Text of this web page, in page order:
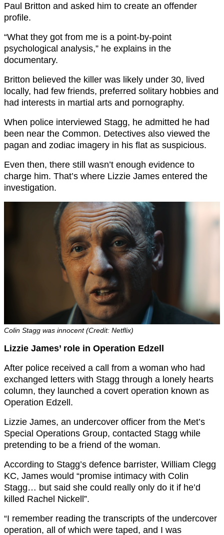
Paul Britton and asked him to create an offender
profile.
“What they got from me is a point-by-point
psychological analysis,” he explains in the
documentary.
Britton believed the killer was likely under 30, lived
locally, had few friends, preferred solitary hobbies and
had interests in martial arts and pornography.
When police interviewed Stagg, he admitted he had
been near the Common. Detectives also viewed the
pagan and zodiac imagery in his flat as suspicious.
Even then, there still wasn’t enough evidence to
charge him. That’s where Lizzie James entered the
investigation.
Colin Stagg was innocent (Credit: Netflix)
Lizzie James’ role in Operation Edzell
After police received a call from a woman who had
exchanged letters with Stagg through a lonely hearts
column, they launched a covert operation known as
Operation Edzell.
Lizzie James, an undercover officer from the Met’s
Special Operations Group, contacted Stagg while
pretending to be a friend of the woman.
According to Stagg’s defence barrister, William Clegg
KC, James would “promise intimacy with Colin
Stagg… but said she could really only do it if he’d
killed Rachel Nickell”.
“I remember reading the transcripts of the undercover
operation, all of which were taped, and I was